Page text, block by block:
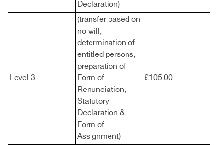
Declaration)
Level 3
(transfer based on
no will,
determination of
entitled persons,
preparation of
Form of
Renunciation,
Statutory
Declaration &
Form of
Assignment)
£105.00